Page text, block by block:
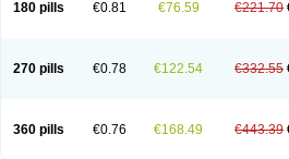
180 pills €0.81 €76.59 €221.70
270 pills €0.78 €122.54 €332.55
360 pills €0.76 €168.49 €443.39